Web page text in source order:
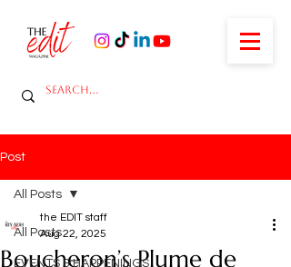
Post
All Posts
EVENTS & HAPPENINGS
All Posts
Boucheron’s Plume de
the EDIT staff
Aug 22, 2025